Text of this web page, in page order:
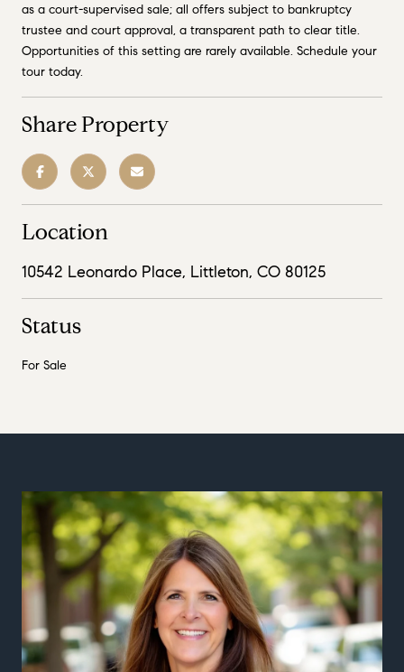
as a court-supervised sale; all offers subject to bankruptcy
trustee and court approval, a transparent path to clear title.
Opportunities of this setting are rarely available. Schedule your
tour today.
Share Property
Location
10542 Leonardo Place, Littleton, CO 80125
Status
For Sale